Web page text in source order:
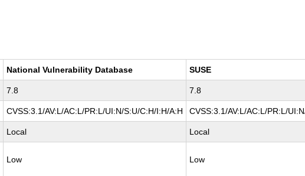
National Vulnerability Database SUSE
7.8 7.8
CVSS:3.1/AV:L/AC:L/PR:L/UI:N/S:U/C:H/I:H/A:H CVSS:3.1/AV:L/AC:L/PR:L/
Local Local
Low Low